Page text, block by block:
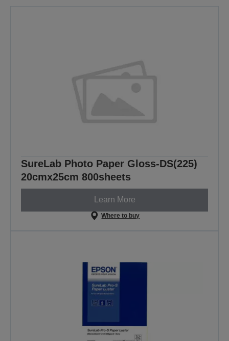
SureLab Photo Paper Gloss-DS(225)
20cmx25cm 800sheets
Learn More
Where to buy